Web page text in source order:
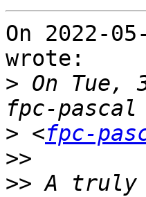
On 2022-
wrote:
> On Tue,
> <fpc-
>>
>> A truly